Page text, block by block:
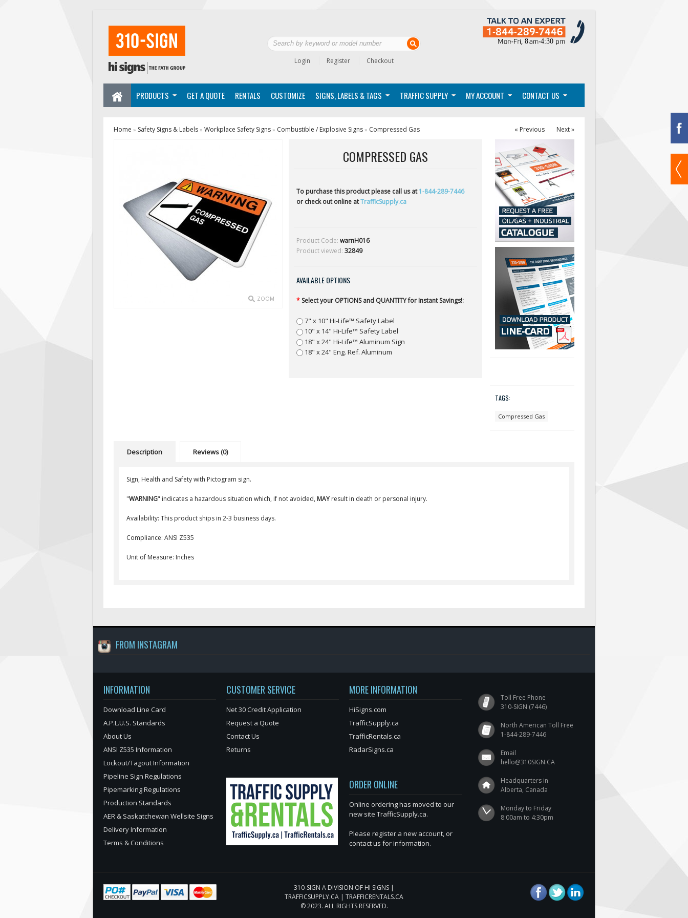
Login Register Checkout
PRODUCTS GET A QUOTE RENTALS CUSTOMIZE SIGNS, LABELS & TAGS TRAFFIC SUPPLY MY ACCOUNT CONTACT US
Home » Safety Signs & Labels » Workplace Safety Signs » Combustible / Explosive Signs » Compressed Gas « Previous Next »
ZOOM
COMPRESSED GAS
To purchase this product please call us at1-844-289-7446
or check out online atTrafficSupply.ca
Product Code: warnH016
Product viewed: 32849
AVAILABLE OPTIONS
* Select your OPTIONS and QUANTITY for Instant Savings!:
7" x 10" Hi-Life™ Safety Label
10" x 14" Hi-Life™ Safety Label
18" x 24" Hi-Life™ Aluminum Sign
18" x 24" Eng. Ref. Aluminum
TAGS:
Compressed Gas
Description Reviews (0)
Sign, Health and Safety with Pictogram sign.
"WARNING" indicates a hazardous situation which, if not avoided, MAYresult in death or personal injury.
Availability: This product ships in 2-3 business days.
Compliance: ANSI Z535
Unit of Measure: Inches
FROM INSTAGRAM
INFORMATION
Download Line Card
A.P.L.U.S. Standards
About Us
ANSI Z535 Information
Lockout/Tagout Information
Pipeline Sign Regulations
Pipemarking Regulations
Production Standards
AER & Saskatchewan Wellsite Signs
Delivery Information
Terms & Conditions
CUSTOMER SERVICE
Net 30 Credit Application
Request a Quote
Contact Us
Returns
MORE INFORMATION
HiSigns.com
TrafficSupply.ca
TrafficRentals.ca
RadarSigns.ca
ORDER ONLINE
Online ordering has moved to our
new site TrafficSupply.ca.
Please register a new account, or
contact us for information.
Toll Free Phone
310-SIGN (7446)
North American Toll Free
1-844-289-7446
Email
hello@310SIGN.CA
Headquarters in
Alberta, Canada
Monday to Friday
8:00am to 4:30pm
310-SIGN A DIVISION OF HI SIGNS |
TRAFFICSUPPLY.CA | TRAFFICRENTALS.CA
© 2023. ALL RIGHTS RESERVED.